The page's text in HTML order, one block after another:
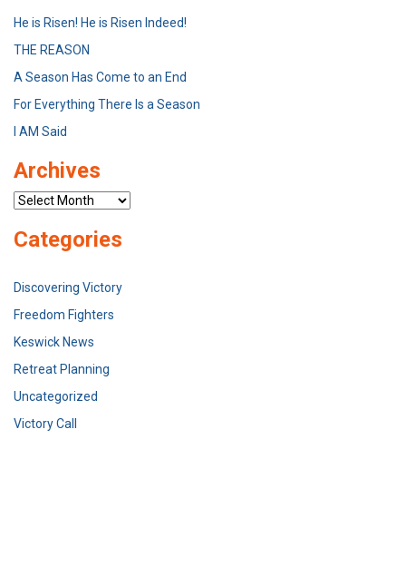
He is Risen! He is Risen Indeed!
THE REASON
A Season Has Come to an End
For Everything There Is a Season
I AM Said
Archives
Archives
Categories
Discovering Victory
Freedom Fighters
Keswick News
Retreat Planning
Uncategorized
Victory Call